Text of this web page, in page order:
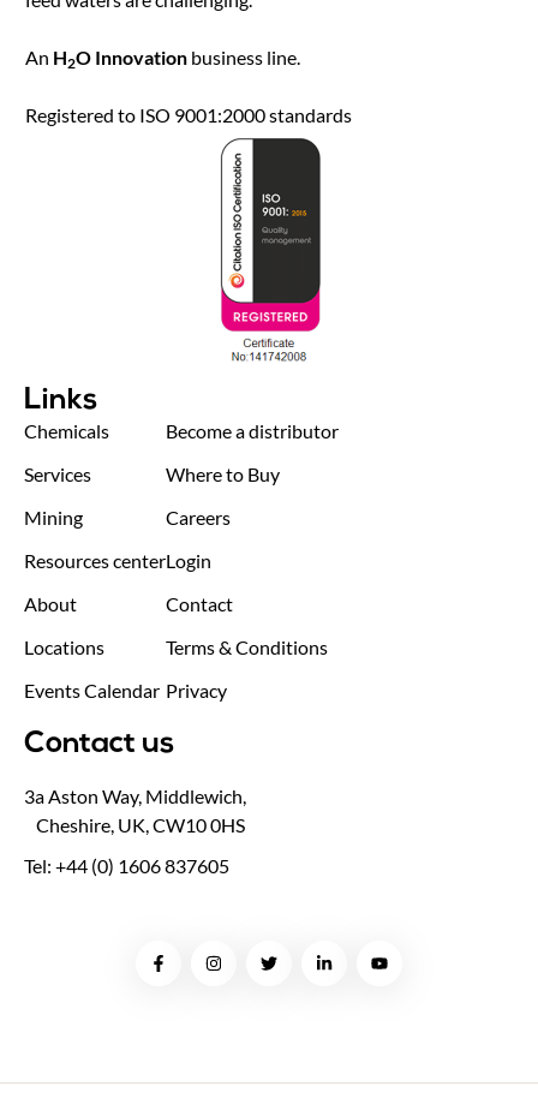
An H2O Innovation business line.
Registered to ISO 9001:2000 standards
Links
Chemicals
Services
Mining
Resources center
About
Locations
Events Calendar
Become a distributor
Where to Buy
Careers
Login
Contact
Terms & Conditions
Privacy
Contact us
3a Aston Way, Middlewich,
Cheshire, UK, CW10 0HS
Tel: +44 (0) 1606 837605